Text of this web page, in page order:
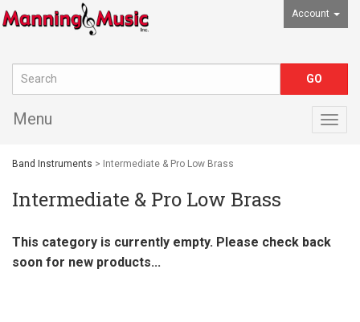
Account
Menu
Band Instruments > Intermediate & Pro Low Brass
Intermediate & Pro Low Brass
This category is currently empty. Please check back
soon for new products...